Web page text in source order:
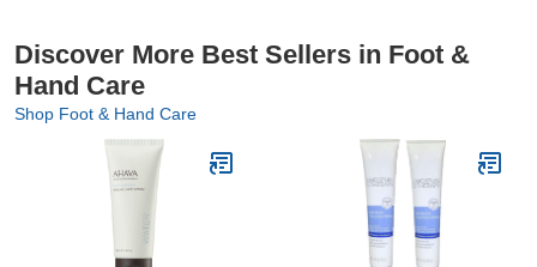
Discover More Best Sellers in Foot &
Hand Care
Shop Foot & Hand Care